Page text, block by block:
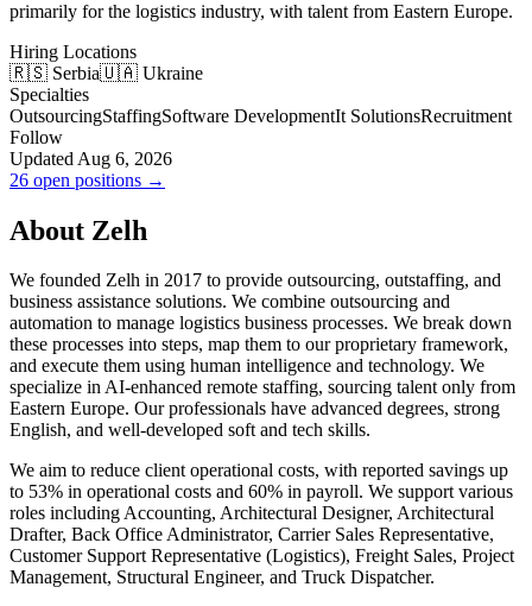
primarily for the logistics industry, with talent from Eastern Europe.
Hiring Locations
🇷🇸 Serbia🇺🇦 Ukraine
Specialties
OutsourcingStaffingSoftware DevelopmentIt SolutionsRecruitment
Follow
Updated Aug 6, 2026
26 open positions →
About Zelh
We founded Zelh in 2017 to provide outsourcing, outstaffing, and
business assistance solutions. We combine outsourcing and
automation to manage logistics business processes. We break down
these processes into steps, map them to our proprietary framework,
and execute them using human intelligence and technology. We
specialize in AI-enhanced remote staffing, sourcing talent only from
Eastern Europe. Our professionals have advanced degrees, strong
English, and well-developed soft and tech skills.
We aim to reduce client operational costs, with reported savings up
to 53% in operational costs and 60% in payroll. We support various
roles including Accounting, Architectural Designer, Architectural
Drafter, Back Office Administrator, Carrier Sales Representative,
Customer Support Representative (Logistics), Freight Sales, Project
Management, Structural Engineer, and Truck Dispatcher.